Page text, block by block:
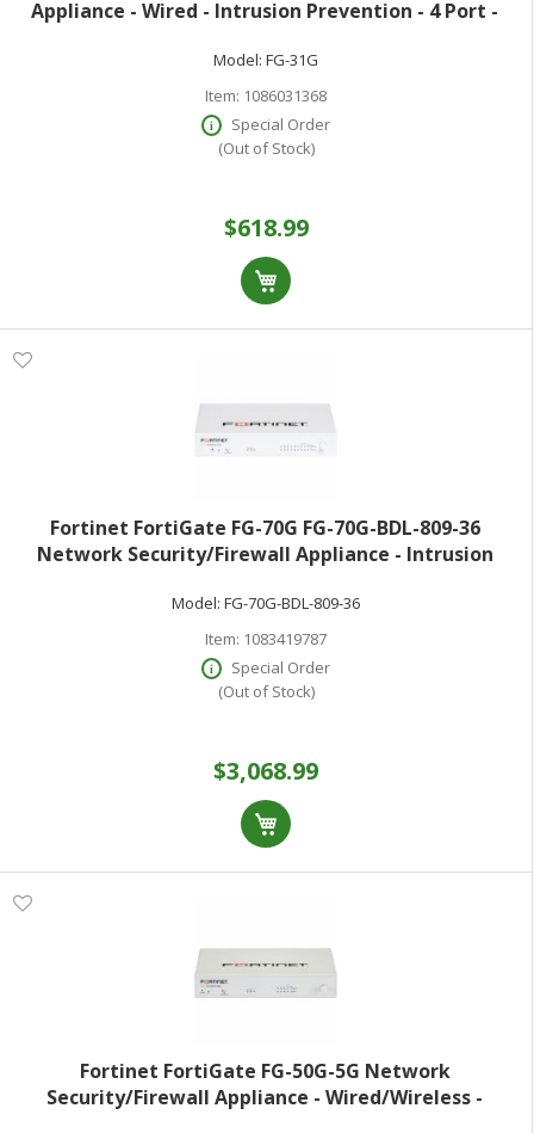
Appliance - Wired - Intrusion Prevention - 4 Port -
Throughput - SSL TLS 1.3 AES (25
Model: FG-31G
Item: 1086031368
Special Order
(Out of Stock)
$618.99
Fortinet FortiGate FG-70G FG-70G-BDL-809-36
Network Security/Firewall Appliance - Intrusion
10 Gbit/s Firewall Throughput - AES (256-bit) SHA-256
Model: FG-70G-BDL-809-36
Item: 1083419787
Special Order
(Out of Stock)
$3,068.99
Fortinet FortiGate FG-50G-5G Network
Security/Firewall Appliance - Wired/Wireless -